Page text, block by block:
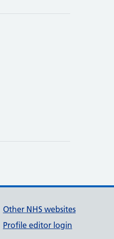
Other NHS websites
Profile editor login